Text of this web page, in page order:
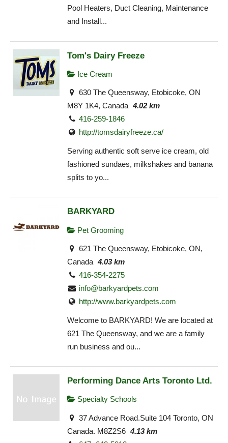
Pool Heaters, Duct Cleaning, Maintenance
and Install...
Tom's Dairy Freeze
Ice Cream
630 The Queensway, Etobicoke, ON
M8Y 1K4, Canada 4.02 km
416-259-1846
http://tomsdairyfreeze.ca/
Serving authentic soft serve ice cream, old
fashioned sundaes, milkshakes and banana
splits to yo...
BARKYARD
Pet Grooming
621 The Queensway, Etobicoke, ON,
Canada 4.03 km
416-354-2275
info@barkyardpets.com
http://www.barkyardpets.com
Welcome to BARKYARD! We are located at
621 The Queensway, and we are a family
run business and ou...
Performing Dance Arts Toronto Ltd.
Specialty Schools
37 Advance Road.Suite 104 Toronto, ON
Canada. M8Z2S6 4.13 km